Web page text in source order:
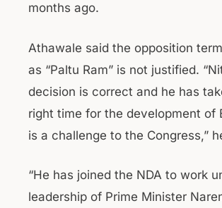
months ago.
Athawale said the opposition
as “Paltu Ram” is not justified.
decision is correct and he has
right time for the development of
is a challenge to the Congress,”
“He has joined the NDA to work
leadership of Prime Minister